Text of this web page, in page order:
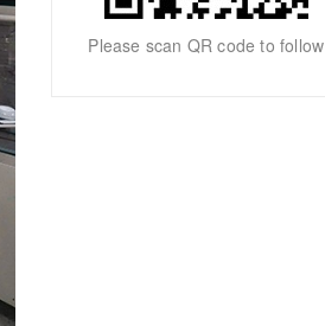
Please scan QR code to follow